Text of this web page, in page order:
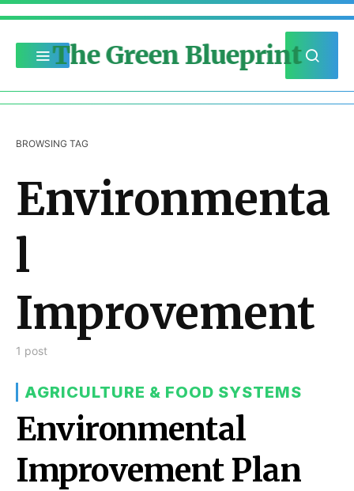
The Green Blueprint
BROWSING TAG
Environmenta
l
Improvement
1 post
AGRICULTURE & FOOD SYSTEMS
Environmental
Improvement Plan